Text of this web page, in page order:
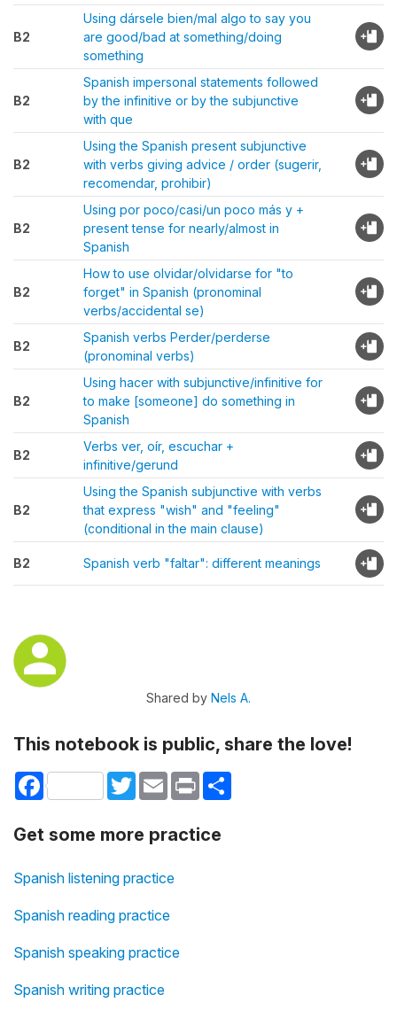
B2
Using dársele bien/mal algo to say you
are good/bad at something/doing
something
B2
Spanish impersonal statements followed
by the infinitive or by the subjunctive
with que
B2
Using the Spanish present subjunctive
with verbs giving advice / order (sugerir,
recomendar, prohibir)
B2
Using por poco/casi/un poco más y +
present tense for nearly/almost in
Spanish
B2
How to use olvidar/olvidarse for "to
forget" in Spanish (pronominal
verbs/accidental se)
B2
Spanish verbs Perder/perderse
(pronominal verbs)
B2
Using hacer with subjunctive/infinitive for
to make [someone] do something in
Spanish
B2
Verbs ver, oír, escuchar +
infinitive/gerund
B2
Using the Spanish subjunctive with verbs
that express "wish" and "feeling"
(conditional in the main clause)
B2 Spanish verb "faltar": different meanings
Shared by Nels A.
This notebook is public, share the love!
Facebook TwitterEmail Print
Get some more practice
Spanish listening practice
Spanish reading practice
Spanish speaking practice
Spanish writing practice